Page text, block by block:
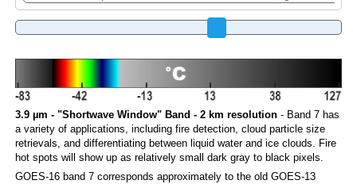
3.9 µm - "Shortwave Window" Band - 2 km resolution- Band 7 has
a variety of applications, including fire detection, cloud particle size
retrievals, and differentiating between liquid water and ice clouds. Fire
hot spots will show up as relatively small dark gray to black pixels.
GOES-16 band 7 corresponds approximately to the old GOES-13